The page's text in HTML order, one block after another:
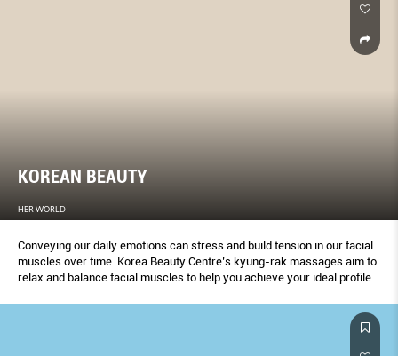
KOREAN BEAUTY
HER WORLD
Conveying our daily emotions can stress and build tension in our facial
muscles over time. Korea Beauty Centre’s kyung-rak massages aim to
relax and balance facial muscles to help you achieve your ideal profile